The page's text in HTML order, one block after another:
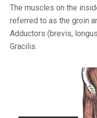
The muscles on the
referred to as the groin
Adductors (brevis,
Gracilis.